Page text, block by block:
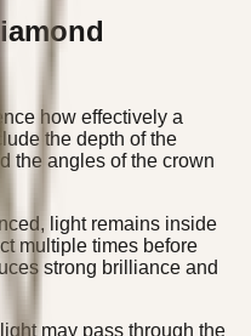
how effectively a
the depth of the
the angles of the crown
light remains inside
multiple times before
strong brilliance and
may pass through the